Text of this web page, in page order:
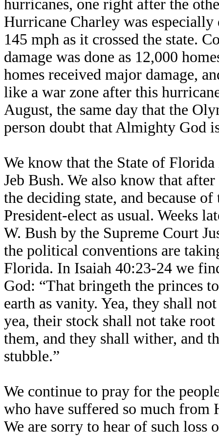
hurricanes, one right after the
Hurricane Charley was
145 mph as it crossed the state.
damage was done as 12,000
homes received major damage,
like a war zone after this
August, the same day that the
person doubt that Almighty God
We know that the State of Florida
Jeb Bush. We also know that
the deciding state, and because
President-elect as usual. Weeks
W. Bush by the Supreme Court
the political conventions are
Florida. In Isaiah 40:23-24 we
God: “That bringeth the princes
earth as vanity. Yea, they shall
yea, their stock shall not take
them, and they shall wither, and
stubble.”
We continue to pray for the
who have suffered so much from
We are sorry to hear of such loss